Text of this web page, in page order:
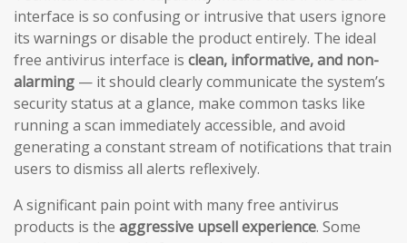
interface is so confusing or intrusive that users ignore
its warnings or disable the product entirely. The ideal
free antivirus interface is clean, informative, and non-
alarming — it should clearly communicate the system’s
security status at a glance, make common tasks like
running a scan immediately accessible, and avoid
generating a constant stream of notifications that train
users to dismiss all alerts reflexively.
A significant pain point with many free antivirus
products is the aggressive upsell experience. Some